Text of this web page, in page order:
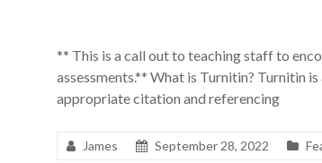
** This is a call out to teaching staff to
assessments.** What is Turnitin? Turnitin
appropriate citation and referencing
James September 28, 2022